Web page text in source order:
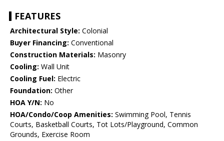
FEATURES
Architectural Style: Colonial
Buyer Financing: Conventional
Construction Materials: Masonry
Cooling: Wall Unit
Cooling Fuel: Electric
Foundation: Other
HOA Y/N: No
HOA/Condo/Coop Amenities: Swimming Pool, Tennis
Courts, Basketball Courts, Tot Lots/Playground, Common
Grounds, Exercise Room